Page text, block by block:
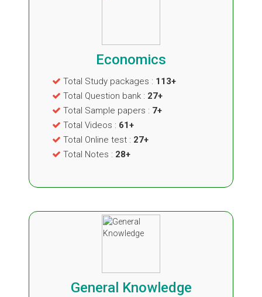
Economics
Total Study packages : 113+
Total Question bank : 27+
Total Sample papers : 7+
Total Videos : 61+
Total Online test : 27+
Total Notes : 28+
General Knowledge